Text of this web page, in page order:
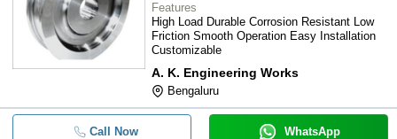
Features
High Load Durable Corrosion Resistant Low
Friction Smooth Operation Easy Installation
Customizable
A. K. Engineering Works
Bengaluru
Call Now WhatsApp